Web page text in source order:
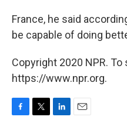
France, he said
be capable of doing
Copyright 2020 NPR.
https://www.npr.org.